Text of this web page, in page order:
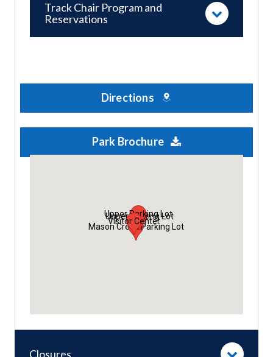
Track Chair Program and
Reservations
Directions
Park Brochure
Visitor Center
Upper Parking Lot
Upper Parking Lot
Mason Creek Parking Lot
Closures